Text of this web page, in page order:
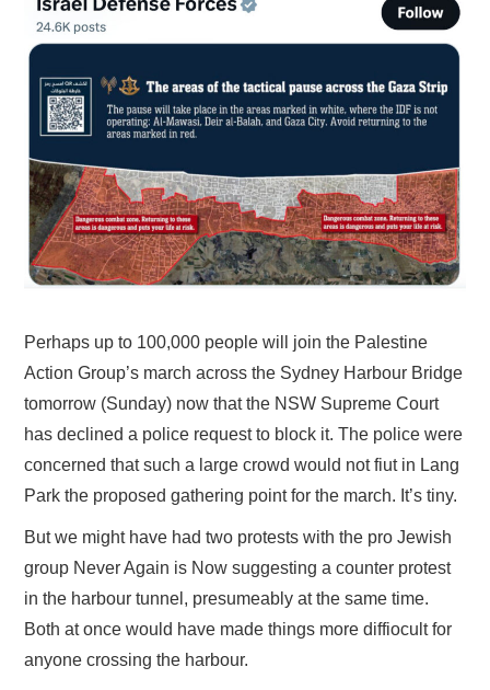
Perhaps up to 100,000 people will join the Palestine
Action Group’s march across the Sydney Harbour Bridge
tomorrow (Sunday) now that the NSW Supreme Court
has declined a police request to block it. The police were
concerned that such a large crowd would not fiut in Lang
Park the proposed gathering point for the march. It’s tiny.
But we might have had two protests with the pro Jewish
group Never Again is Now suggesting a counter protest
in the harbour tunnel, presumeably at the same time.
Both at once would have made things more diffiocult for
anyone crossing the harbour.